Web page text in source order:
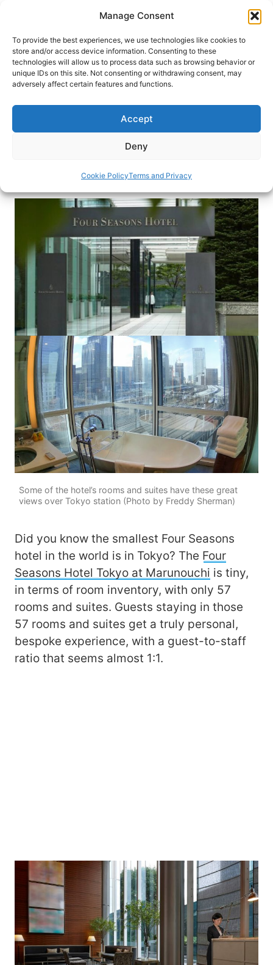
Manage Consent
To provide the best experiences, we use technologies like cookies to
store and/or access device information. Consenting to these
technologies will allow us to process data such as browsing behavior or
unique IDs on this site. Not consenting or withdrawing consent, may
adversely affect certain features and functions.
Accept
Deny
Cookie PolicyTerms and Privacy
content
HOME›BLOG
Visiting the Four Seasons Hotel
Tokyo at Marunouchi
Join luxury travel writer Freddy Sherman for a
visit to the intimate Four Seasons luxury hotel in
Freddy Sherman September 14, 2017
Some of the hotel’s rooms and suites have these great
views over Tokyo station (Photo by Freddy Sherman)
Did you know the smallest Four Seasons
hotel in the world is in Tokyo? The Four
Seasons Hotel Tokyo at Marunouchi is tiny,
in terms of room inventory, with only 57
rooms and suites. Guests staying in those
57 rooms and suites get a truly personal,
bespoke experience, with a guest-to-staff
ratio that seems almost 1:1.